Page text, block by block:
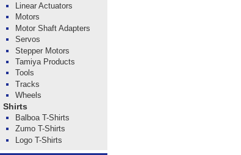
Linear Actuators
Motors
Motor Shaft Adapters
Servos
Stepper Motors
Tamiya Products
Tools
Tracks
Wheels
Shirts
Balboa T-Shirts
Zumo T-Shirts
Logo T-Shirts